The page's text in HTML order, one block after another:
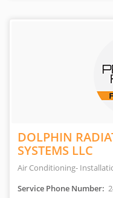
DOLPHIN
SYSTEMS LLC
Air Conditioning-
Service Phone Number: